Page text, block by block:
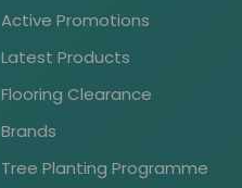
Active Promotions
Latest Products
Flooring Clearance
Brands
Tree Planting Programme